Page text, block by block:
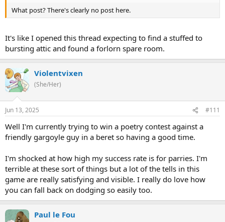
What post? There's clearly no post here.
It's like I opened this thread expecting to find a stuffed to
bursting attic and found a forlorn spare room.
Violentvixen
(She/Her)
Jun 13, 2025 #111
Well I'm currently trying to win a poetry contest against a
friendly gargoyle guy in a beret so having a good time.
I'm shocked at how high my success rate is for parries. I'm
terrible at these sort of things but a lot of the tells in this
game are really satisfying and visible. I really do love how
you can fall back on dodging so easily too.
Paul le Fou